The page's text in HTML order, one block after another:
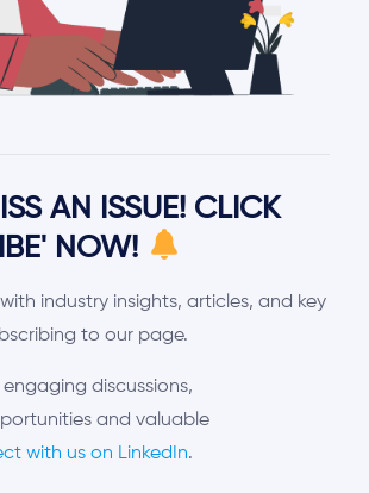
AN ISSUE! CLICK
NOW!
industry insights, articles, and key
to our page.
discussions,
and valuable
with us on LinkedIn.